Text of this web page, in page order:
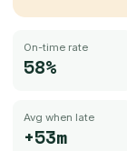
On-time rate
58%
Avg when late
+53m